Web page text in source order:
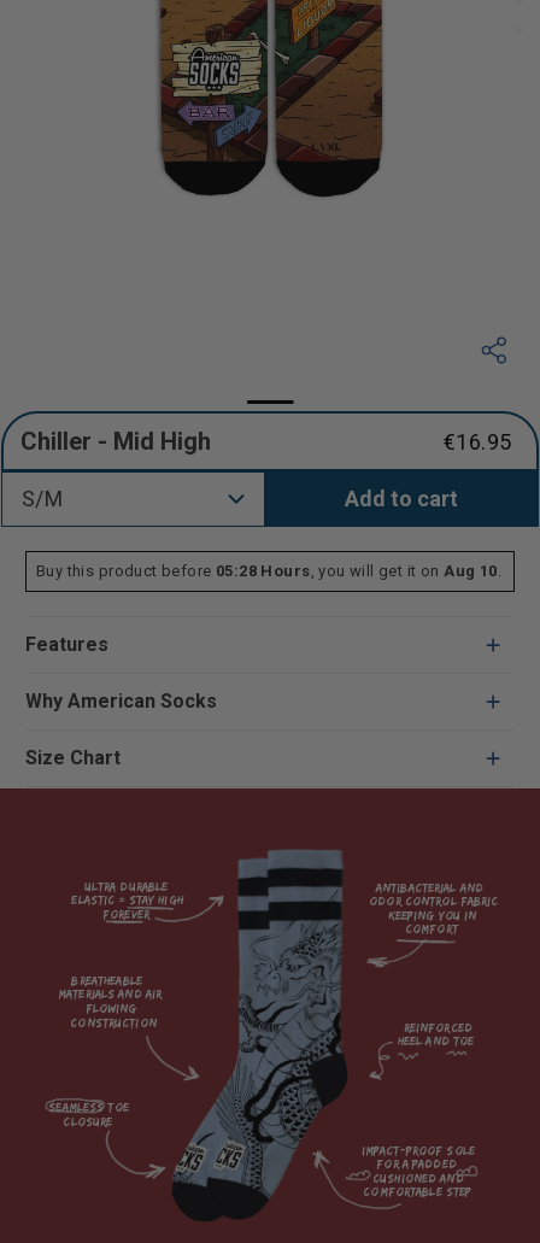
Chiller - Mid High
Regular
€16.95
S/M Add to cart
Buy this product before 05:28 Hours, you will get it onAug 10.
Features
Why American Socks
Size Chart
Ultra durable
elastic = Stay high
forever
breatheable
materials and air
flowing
construction
antibacterial and
odor control fabric
keeping you in
comfort
impact-proof sole
for a padded
cushioned and
reinforced
seamless toe